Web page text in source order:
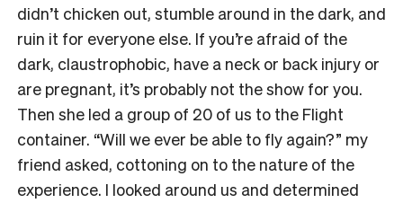
didn’t chicken out, stumble around in the dark, and
ruin it for everyone else. If you’re afraid of the
dark, claustrophobic, have a neck or back injury or
are pregnant, it’s probably not the show for you.
Then she led a group of 20 of us to the Flight
container. “Will we ever be able to fly again?” my
friend asked, cottoning on to the nature of the
experience. I looked around us and determined